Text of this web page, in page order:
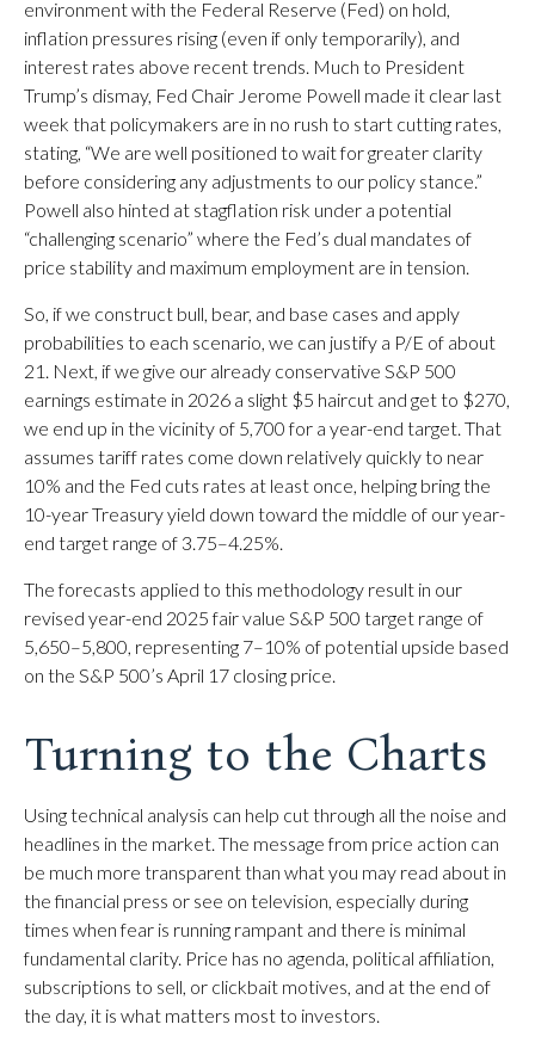
environment with the Federal Reserve (Fed) on hold,
inflation pressures rising (even if only temporarily), and
interest rates above recent trends. Much to President
Trump’s dismay, Fed Chair Jerome Powell made it clear last
week that policymakers are in no rush to start cutting rates,
stating, “We are well positioned to wait for greater clarity
before considering any adjustments to our policy stance.”
Powell also hinted at stagflation risk under a potential
“challenging scenario” where the Fed’s dual mandates of
price stability and maximum employment are in tension.
So, if we construct bull, bear, and base cases and apply
probabilities to each scenario, we can justify a P/E of about
21. Next, if we give our already conservative S&P 500
earnings estimate in 2026 a slight $5 haircut and get to $270,
we end up in the vicinity of 5,700 for a year-end target. That
assumes tariff rates come down relatively quickly to near
10% and the Fed cuts rates at least once, helping bring the
10-year Treasury yield down toward the middle of our year-
end target range of 3.75–4.25%.
The forecasts applied to this methodology result in our
revised year-end 2025 fair value S&P 500 target range of
5,650–5,800, representing 7–10% of potential upside based
on the S&P 500’s April 17 closing price.
Turning to the Charts
Using technical analysis can help cut through all the noise and
headlines in the market. The message from price action can
be much more transparent than what you may read about in
the financial press or see on television, especially during
times when fear is running rampant and there is minimal
fundamental clarity. Price has no agenda, political affiliation,
subscriptions to sell, or clickbait motives, and at the end of
the day, it is what matters most to investors.